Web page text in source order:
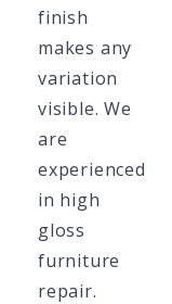
finish
makes any
variation
visible. We
are
experienced
in high
gloss
furniture
repair.